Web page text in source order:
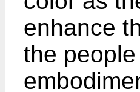
enhance
the